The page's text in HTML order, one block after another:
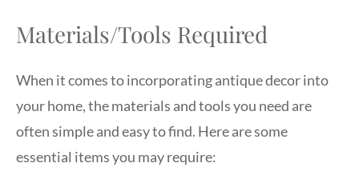
Materials/Tools Required
When it comes to incorporating antique decor into
your home, the materials and tools you need are
often simple and easy to find. Here are some
essential items you may require: